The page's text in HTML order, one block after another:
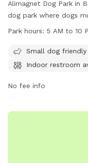
Alimagnet Dog Park in
dog park where dogs
include cleaning up
and children must be
must be leashed when
restrooms, a table,
website or by calling
Park hours: 5 AM to 10
Small dog friendly
Indoor restroom
No fee info